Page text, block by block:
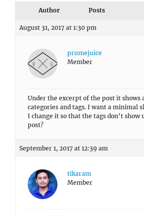
Author Posts
August 31, 2017 at 1:30 pm
prumejuice
Member
Under the excerpt of the post it shows
categories and tags. I want a minimal
I change it so that the tags don’t show
post?
September 1, 2017 at 12:39 am
tikaram
Member